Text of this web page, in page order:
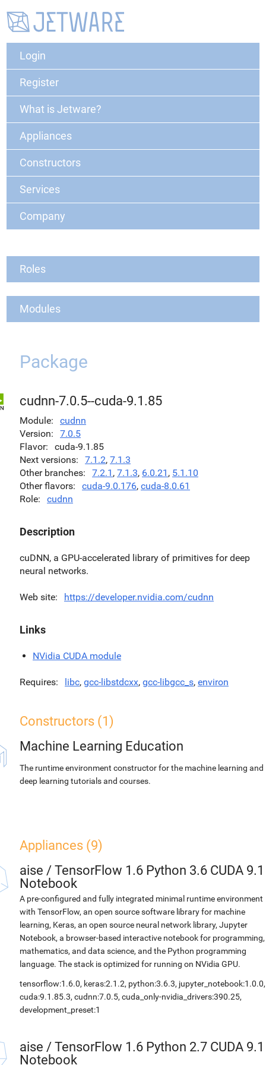
Login
Register
What is Jetware?
Appliances
Constructors
Services
Company
Roles
Modules
Package
cudnn-7.0.5--cuda-9.1.85
Module
cudnn
Version
7.0.5
Flavor
cuda-9.1.85
Next versions
7.1.2, 7.1.3
Other branches
7.2.1 , 7.1.3, 6.0.21 , 5.1.10
Other flavors
cuda-9.0.176, cuda-8.0.61
Role
cudnn
Description
cuDNN, a GPU-accelerated library of primitives for deep
neural networks.
Web site https://developer.nvidia.com/cudnn
Links
NVidia CUDA module
Requires libc, gcc-libstdcxx, gcc-libgcc_s, environ
Constructors (1)
Machine Learning Education
The runtime environment constructor for the machine learning and
deep learning tutorials and courses.
Appliances (9)
aise / TensorFlow 1.6 Python 3.6 CUDA 9.1
Notebook
A pre-configured and fully integrated minimal runtime environment
with TensorFlow, an open source software library for machine
learning, Keras, an open source neural network library, Jupyter
Notebook, a browser-based interactive notebook for programming,
mathematics, and data science, and the Python programming
language. The stack is optimized for running on NVidia GPU.
tensorflow:1.6.0, keras:2.1.2, python:3.6.3, jupyter_notebook:1.0.0,
cuda:9.1.85.3, cudnn:7.0.5, cuda_only-nvidia_drivers:390.25,
development_preset:1
aise / TensorFlow 1.6 Python 2.7 CUDA 9.1
Notebook